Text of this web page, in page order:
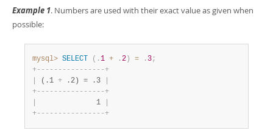
Downloads
Info (Zip)- 4.2Mb
Example 1. Numbers are used with their exact value as given when
possible:
mysql> SELECT ( .1 + .2 ) = . 3;
+- - - - - - - - - - - - - - - -+
(.1 + .2) = .3
+- - - - - - - - - - - - - - - -+
              1
+- - - - - - - - - - - - - - - -+